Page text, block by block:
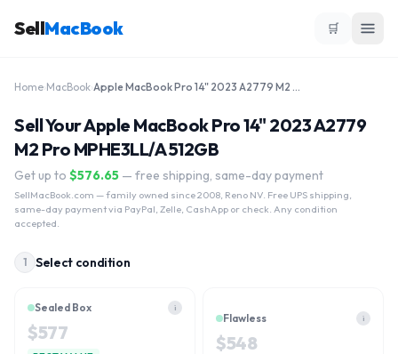
SellMacBook 🛒
Home MacBook Apple MacBook Pro 14" 2023 A2779 M2 Pro MPHE3LL/A 512GB
Sell Your Apple MacBook Pro 14" 2023 A2779
M2 Pro MPHE3LL/A 512GB
Get up to $576.65 — free shipping, same-day payment
SellMacBook.com — family owned since 2008, Reno NV. Free UPS shipping,
same-day payment via PayPal, Zelle, CashApp or check. Any condition
accepted.
1 Select condition
Sealed Box i
$577
Flawless i
$548